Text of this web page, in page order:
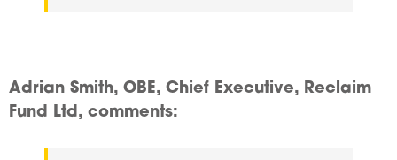
Adrian Smith, OBE, Chief Executive, Reclaim
Fund Ltd, comments: